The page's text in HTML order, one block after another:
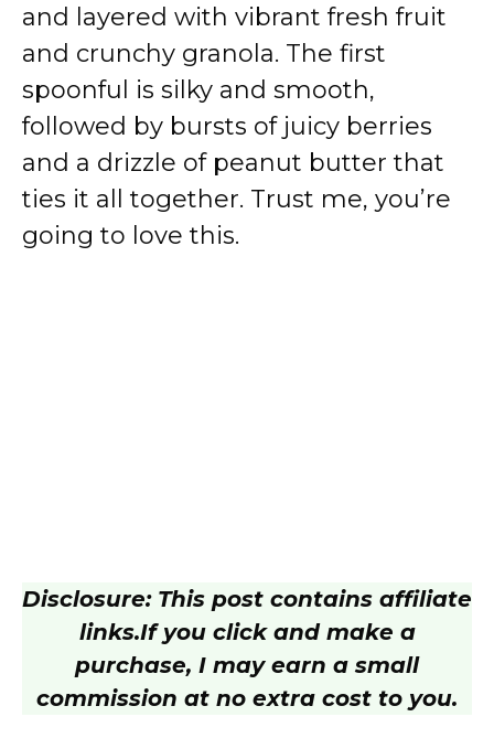
and layered with vibrant fresh fruit
and crunchy granola. The first
spoonful is silky and smooth,
followed by bursts of juicy berries
and a drizzle of peanut butter that
ties it all together. Trust me, you’re
going to love this.
Disclosure: This post contains affiliate
links.If you click and make a
purchase, I may earn a small
commission at no extra cost to you.